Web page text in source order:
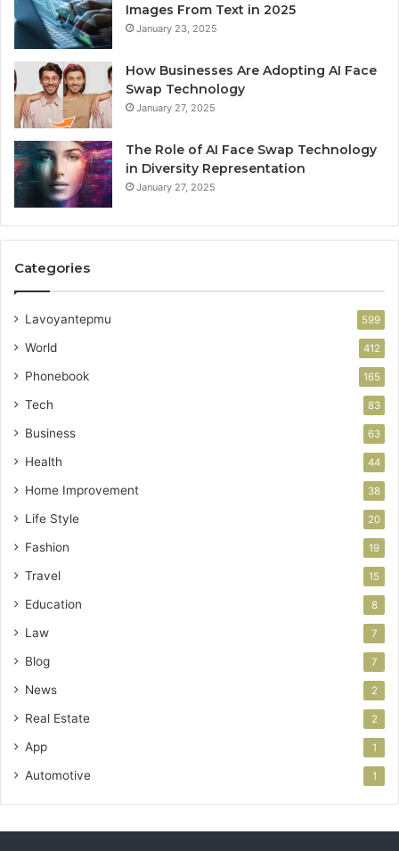
Images From Text in 2025
January 23, 2025
How Businesses Are Adopting AI Face
Swap Technology
January 27, 2025
The Role of AI Face Swap Technology
in Diversity Representation
January 27, 2025
Categories
Lavoyantepmu 599
World 412
Phonebook 165
Tech 83
Business 63
Health 44
Home Improvement 38
Life Style 20
Fashion 19
Travel 15
Education 8
Law 7
Blog 7
News 2
Real Estate 2
App 1
Automotive 1